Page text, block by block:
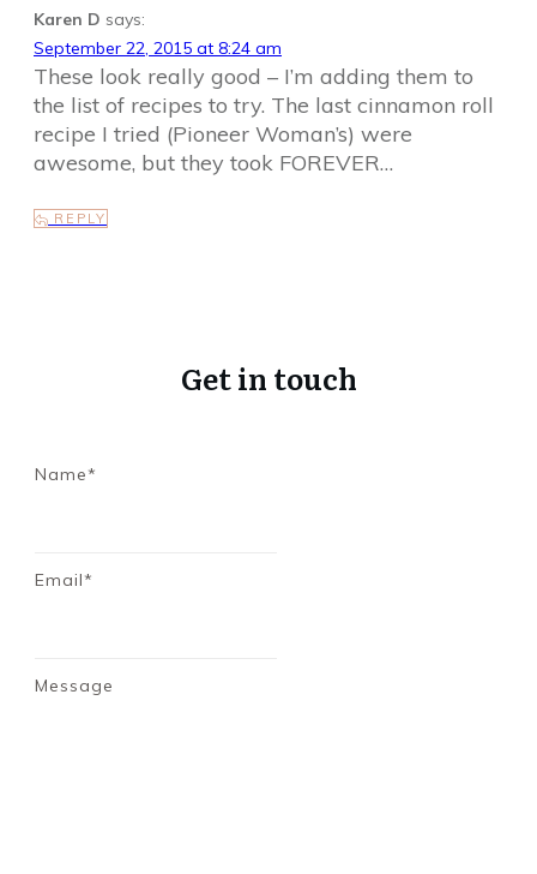
Karen D says:
September 22, 2015 at 8:24 am
These look really good – I’m adding them to
the list of recipes to try. The last cinnamon roll
recipe I tried (Pioneer Woman’s) were
awesome, but they took FOREVER…
REPLY
Get in touch
Name*
Email*
Message